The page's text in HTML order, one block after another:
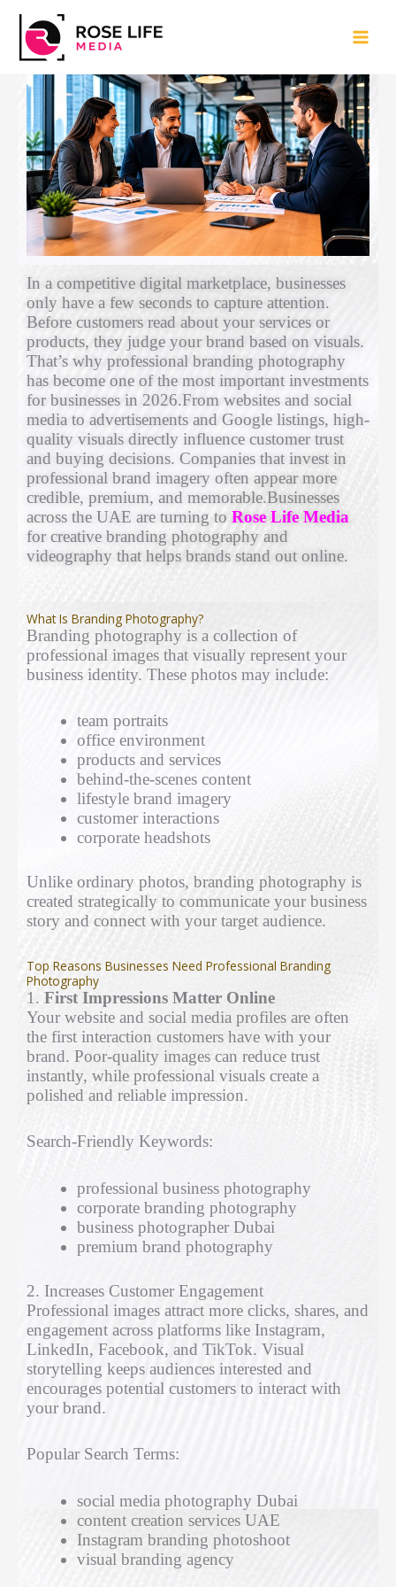
content
Why Businesses Need Professional
Branding Photography
Leave a Comment /Uncategorized/ Byadmin
In a competitive digital marketplace, businesses
only have a few seconds to capture attention.
Before customers read about your services or
products, they judge your brand based on visuals.
That’s why professional branding photography
has become one of the most important investments
for businesses in 2026.From websites and social
media to advertisements and Google listings, high-
quality visuals directly influence customer trust
and buying decisions. Companies that invest in
professional brand imagery often appear more
credible, premium, and memorable.Businesses
across the UAE are turning to Rose Life Media
for creative branding photography and
videography that helps brands stand out online.
What Is Branding Photography?
Branding photography is a collection of
professional images that visually represent your
business identity. These photos may include:
team portraits
office environment
products and services
behind-the-scenes content
lifestyle brand imagery
customer interactions
corporate headshots
Unlike ordinary photos, branding photography is
created strategically to communicate your business
story and connect with your target audience.
Top Reasons Businesses Need Professional Branding
Photography
1. First Impressions Matter Online
Your website and social media profiles are often
the first interaction customers have with your
brand. Poor-quality images can reduce trust
instantly, while professional visuals create a
polished and reliable impression.
Search-Friendly Keywords:
professional business photography
corporate branding photography
business photographer Dubai
premium brand photography
2. Increases Customer Engagement
Professional images attract more clicks, shares, and
engagement across platforms like Instagram,
LinkedIn, Facebook, and TikTok. Visual
storytelling keeps audiences interested and
encourages potential customers to interact with
your brand.
Popular Search Terms:
social media photography Dubai
content creation services UAE
Instagram branding photoshoot
visual branding agency